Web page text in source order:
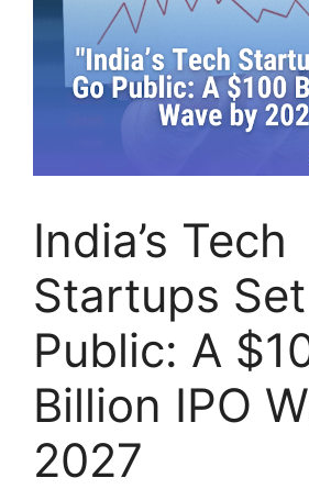
India’s Tech
Startups
Public: A
Billion IPO
2027